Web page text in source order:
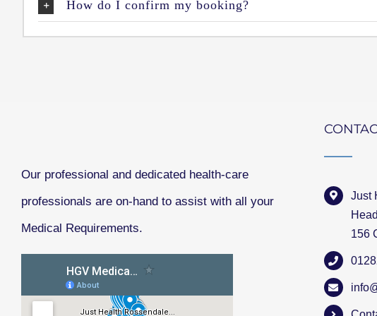
How do I confirm my booking?
Our professional and dedicated health-care
professionals are on-hand to assist with all your
Medical Requirements.
Just
156